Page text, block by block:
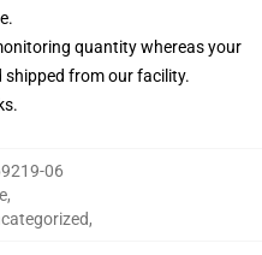
quantity whereas your
from our facility.
06
,
,